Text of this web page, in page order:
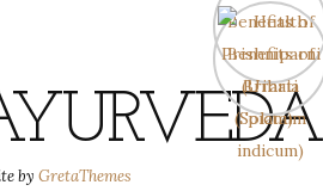
by GretaThemes